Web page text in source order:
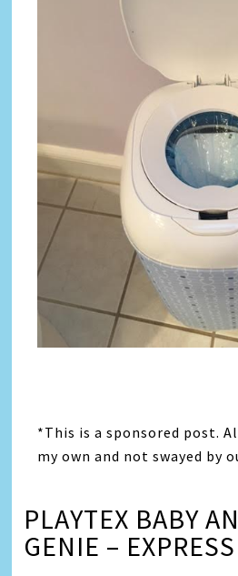
*This is a sponsored post.
my own and not swayed by
PLAYTEX BABY
GENIE –